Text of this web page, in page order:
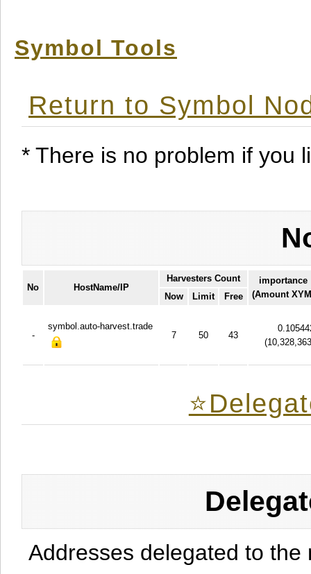
Symbol Tools
Return to Symbol
* There is no problem if you
No HostName/IP
Harvesters Count
importance
(Amount
Now Limit Free
-
symbol.auto-harvest.trade
7
50 43
(
Addresses delegated to